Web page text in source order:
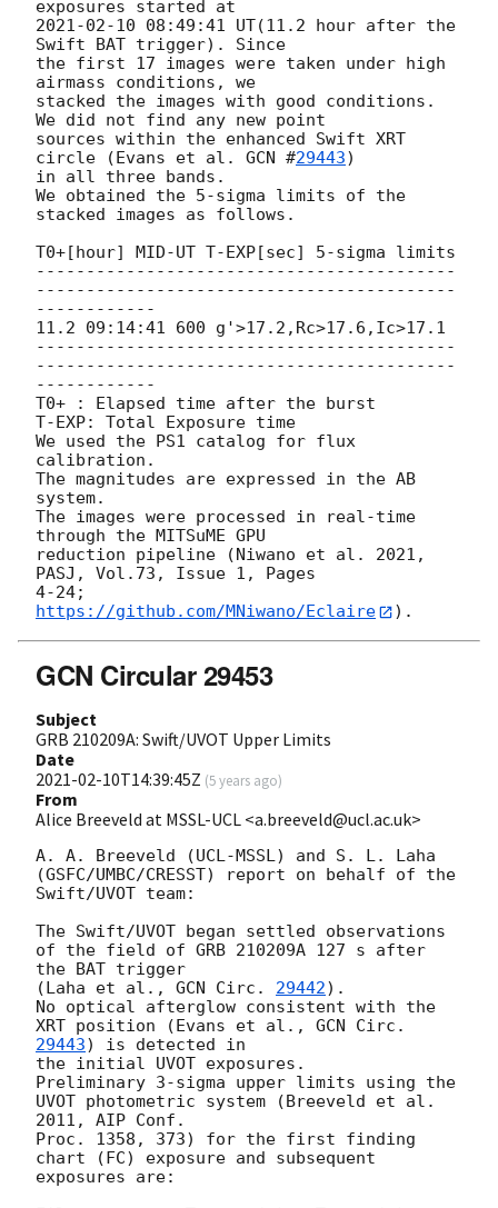
2021-02-10 08:49:41 UT(11.2 hour after the
Swift BAT trigger). Since
the first 17 images were taken under high
airmass conditions, we
stacked the images with good conditions.
We did not find any new point
sources within the enhanced Swift XRT
circle (Evans et al. GCN #29443)
in all three bands.
We obtained the 5-sigma limits of the
stacked images as follows.
T0+[hour] MID-UT T-EXP[sec] 5-sigma limits
------------------------------------------
------------------------------------------
------------
11.2 09:14:41 600 g'>17.2,Rc>17.6,Ic>17.1
------------------------------------------
------------------------------------------
------------
T0+ : Elapsed time after the burst
T-EXP: Total Exposure time
We used the PS1 catalog for flux
calibration.
The magnitudes are expressed in the AB
system.
The images were processed in real-time
through the MITSuME GPU
reduction pipeline (Niwano et al. 2021,
PASJ, Vol.73, Issue 1, Pages
4-24;
https://github.com/MNiwano/Eclaire
GCN Circular 29453
Subject
GRB 210209A: Swift/UVOT Upper Limits
Date
2021-02-10T14:39:45Z (5 years ago)
From
Alice Breeveld at MSSL-UCL <a.breeveld@ucl.ac.uk>
A. A. Breeveld (UCL-MSSL) and S. L. Laha
(GSFC/UMBC/CRESST) report on behalf of the
Swift/UVOT team:
The Swift/UVOT began settled observations
of the field of GRB 210209A 127 s after
the BAT trigger
(Laha et al., GCN Circ. 29442).
No optical afterglow consistent with the
XRT position (Evans et al., GCN Circ.
29443) is detected in
the initial UVOT exposures.
Preliminary 3-sigma upper limits using the
UVOT photometric system (Breeveld et al.
2011, AIP Conf.
Proc. 1358, 373) for the first finding
chart (FC) exposure and subsequent
exposures are: